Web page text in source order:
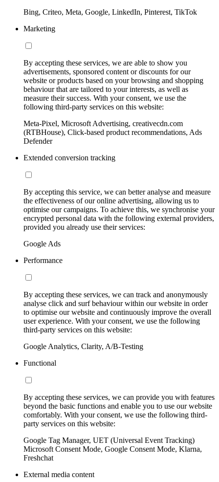
Bing, Criteo, Meta, Google, LinkedIn, Pinterest, TikTok
Marketing
By accepting these services, we are able to show you
advertisements, sponsored content or discounts for our
website or products based on your browsing and shopping
behaviour that are tailored to your interests, as well as
measure their success. With your consent, we use the
following third-party services on this website:
Meta-Pixel, Microsoft Advertising, creativecdn.com
(RTBHouse), Click-based product recommendations, Ads
Defender
Extended conversion tracking
By accepting this service, we can better analyse and measure
the effectiveness of our online advertising, allowing us to
optimise our campaigns. To achieve this, we synchronise your
encrypted personal data with the following external providers,
provided you already use their services:
Google Ads
Performance
By accepting these services, we can track and anonymously
analyse click and surf behaviour within our website in order
to optimise our website and continuously improve the overall
user experience. With your consent, we use the following
third-party services on this website:
Google Analytics, Clarity, A/B-Testing
Functional
By accepting these services, we can provide you with features
beyond the basic functions and enable you to use our website
comfortably. With your consent, we use the following third-
party services on this website:
Google Tag Manager, UET (Universal Event Tracking)
Microsoft Consent Mode, Google Consent Mode, Klarna,
Freshchat
External media content